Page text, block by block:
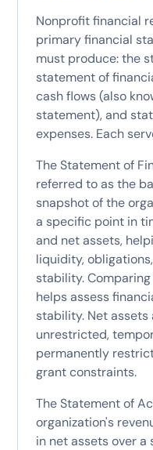
Nonprofit financial
primary financial
must produce: the
statement of
cash flows (also
statement), and
expenses. Each
The Statement of
referred to as the
snapshot of the
a specific point in
and net assets,
liquidity,
stability.
helps assess
stability. Net
unrestricted,
permanently
grant constraints.
The Statement of
organization's
in net assets over